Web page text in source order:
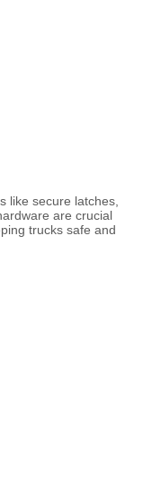
like secure latches,
are crucial
trucks safe and